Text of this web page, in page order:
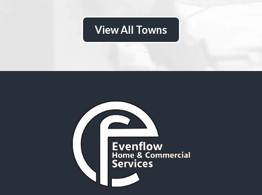
View All Towns